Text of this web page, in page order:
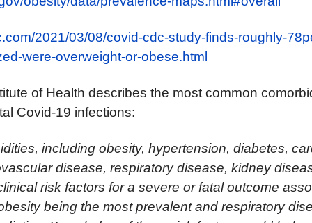
2021/03/08/covid-cdc-study-finds-roughly-
were-overweight-or-obese.html
of Health describes the most common
Covid-19 infections:
including obesity, hypertension, diabetes,
disease, respiratory disease, kidney
risk factors for a severe or fatal outcome
being the most prevalent and respiratory